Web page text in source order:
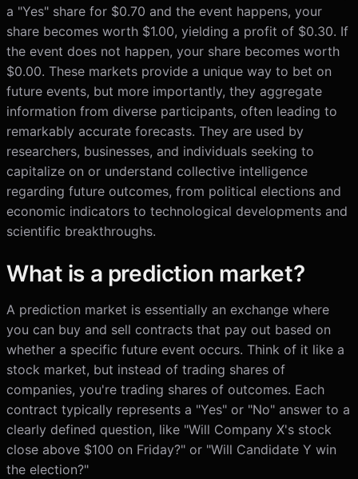
a "Yes" share for $0.70 and the event happens, your
share becomes worth $1.00, yielding a profit of $0.30. If
the event does not happen, your share becomes worth
$0.00. These markets provide a unique way to bet on
future events, but more importantly, they aggregate
information from diverse participants, often leading to
remarkably accurate forecasts. They are used by
researchers, businesses, and individuals seeking to
capitalize on or understand collective intelligence
regarding future outcomes, from political elections and
economic indicators to technological developments and
scientific breakthroughs.
What is a prediction market?
A prediction market is essentially an exchange where
you can buy and sell contracts that pay out based on
whether a specific future event occurs. Think of it like a
stock market, but instead of trading shares of
companies, you're trading shares of outcomes. Each
contract typically represents a "Yes" or "No" answer to a
clearly defined question, like "Will Company X's stock
close above $100 on Friday?" or "Will Candidate Y win
the election?"